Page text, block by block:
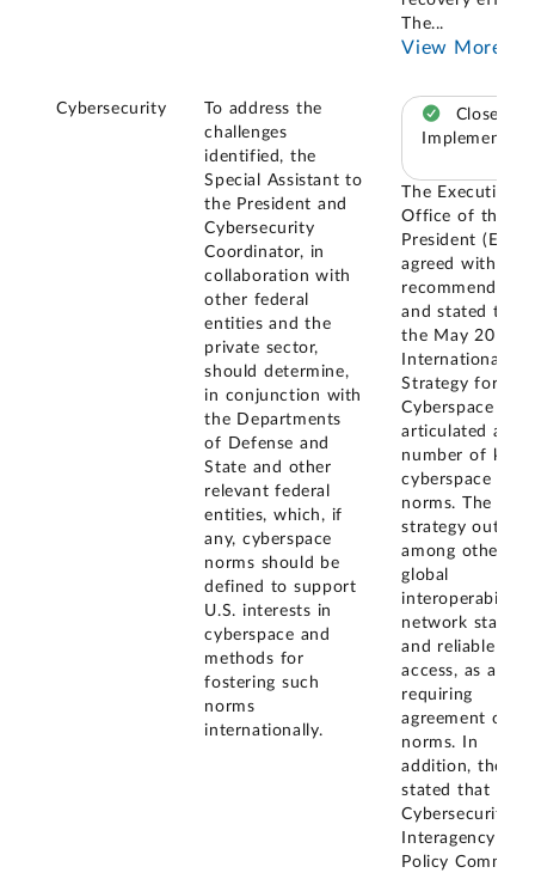
The...
View More
Cybersecurity
To address the
challenges
identified, the
Special Assistant to
the President and
Cybersecurity
Coordinator, in
collaboration with
other federal
entities and the
private sector,
should determine,
in conjunction with
the Departments
of Defense and
State and other
relevant federal
entities, which, if
any, cyberspace
norms should be
defined to support
U.S. interests in
cyberspace and
methods for
fostering such
norms
internationally.
Closed –
Implemented
The Executive
Office of the
President (EOP)
agreed with our
and stated that
the May 2011
International
Strategy for
Cyberspace
articulated a
number of key
cyberspace
norms. The
strategy
among others,
global
interoperability,
network
and reliable
access, as areas
requiring
agreement on
norms. In
addition, the
stated that the
Cybersecurity
Interagency
Policy